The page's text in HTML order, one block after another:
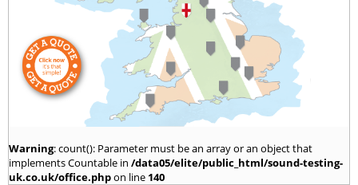
Warning: count(): Parameter must be an array or an object that
implements Countable in /data05/elite/public_html/sound-testing-
uk.co.uk/office.phpon line 140